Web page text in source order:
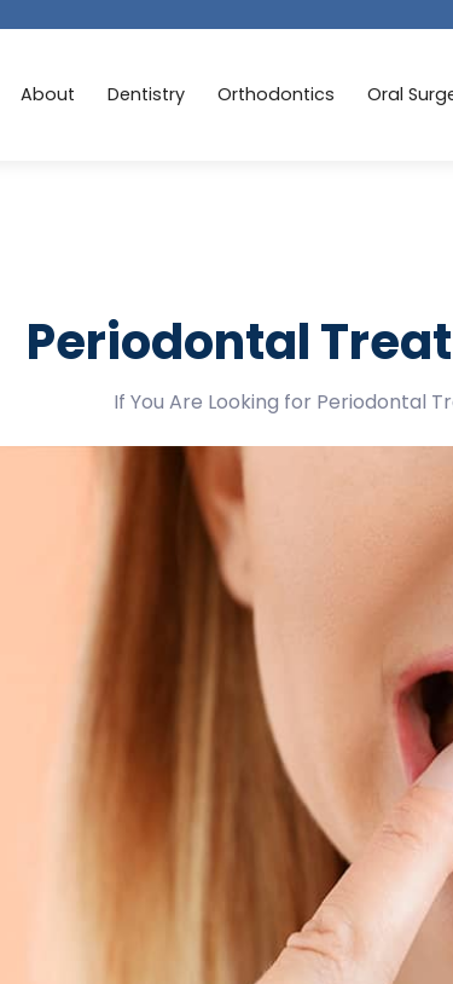
About Dentistry Orthodontics Oral
Periodontal
If You Are Looking for Periodontal